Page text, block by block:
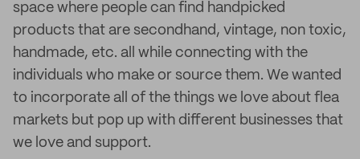
space where people can find handpicked
products that are secondhand, vintage, non toxic,
handmade, etc. all while connecting with the
individuals who make or source them. We wanted
to incorporate all of the things we love about flea
markets but pop up with different businesses that
we love and support.